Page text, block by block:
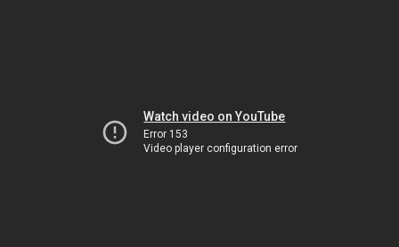
Watch video on YouTube
Error 153
Video player configuration error